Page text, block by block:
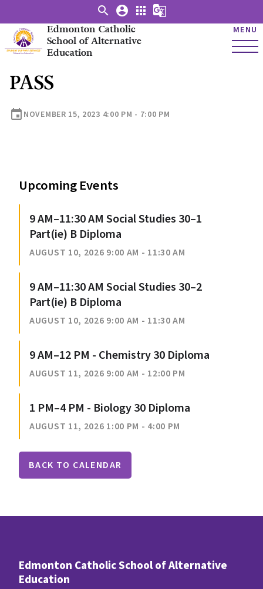
Edmonton Catholic
School of Alternative
Education
MENU
search account_circle apps g_translate
PASS
event NOVEMBER 15, 2023 4:00 PM - 7:00 PM
Upcoming Events
9 AM–11:30 AM Social Studies 30–1
Part(ie) B Diploma
AUGUST 10, 2026 9:00 AM - 11:30 AM
9 AM–11:30 AM Social Studies 30–2
Part(ie) B Diploma
AUGUST 10, 2026 9:00 AM - 11:30 AM
9 AM–12 PM - Chemistry 30 Diploma
AUGUST 11, 2026 9:00 AM - 12:00 PM
1 PM–4 PM - Biology 30 Diploma
AUGUST 11, 2026 1:00 PM - 4:00 PM
BACK TO CALENDAR
Edmonton Catholic School of Alternative
Education